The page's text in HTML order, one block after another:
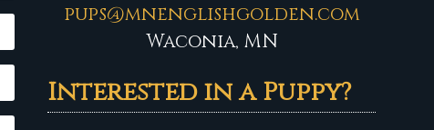
pups@mnenglishgolden.com
Waconia, MN
Interested in a Puppy?